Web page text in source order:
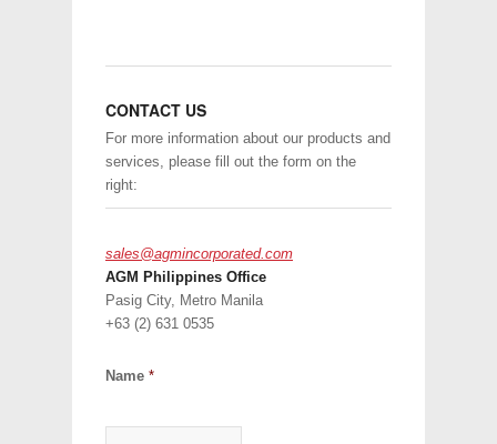
CONTACT US
For more information about our products and
services, please fill out the form on the
right:
sales@agmincorporated.com
AGM Philippines Office
Pasig City, Metro Manila
+63 (2) 631 0535
Name *